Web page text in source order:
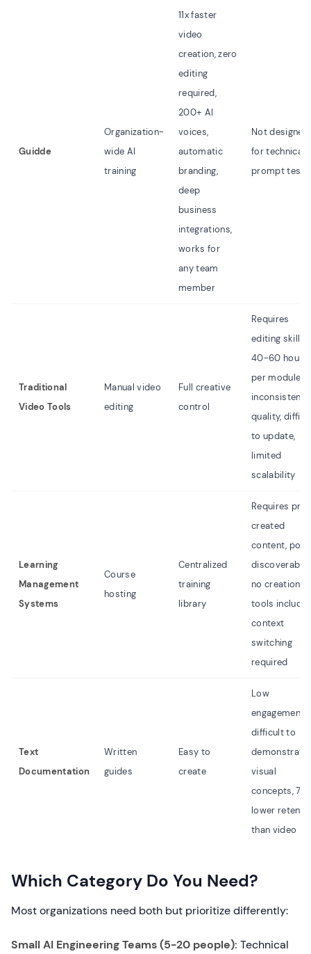
Guidde
Organization-
wide AI
training
11x faster
video
creation, zero
editing
required,
200+ AI
voices,
automatic
branding,
deep
business
integrations,
works for
any team
member
Not designed
for technical
prompt
Traditional
Video Tools
Manual video
editing
Full creative
control
Requires
editing skills,
40-60 hours
per module,
inconsistent
quality,
to update,
limited
scalability
Learning
Management
Systems
Course
hosting
Centralized
training
library
Requires pre-
created
content, poor
no creation
tools
context
switching
required
Text
Documentation
Written
guides
Easy to
create
Low
engagement,
difficult to
demonstrate
visual
concepts,
lower
than video
Which Category Do You Need?
Most organizations need both but prioritize differently:
Small AI Engineering Teams (5-20 people): Technical